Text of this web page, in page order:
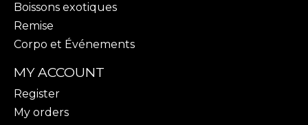
Boissons exotiques
Remise
Corpo et Événements
MY ACCOUNT
Register
My orders